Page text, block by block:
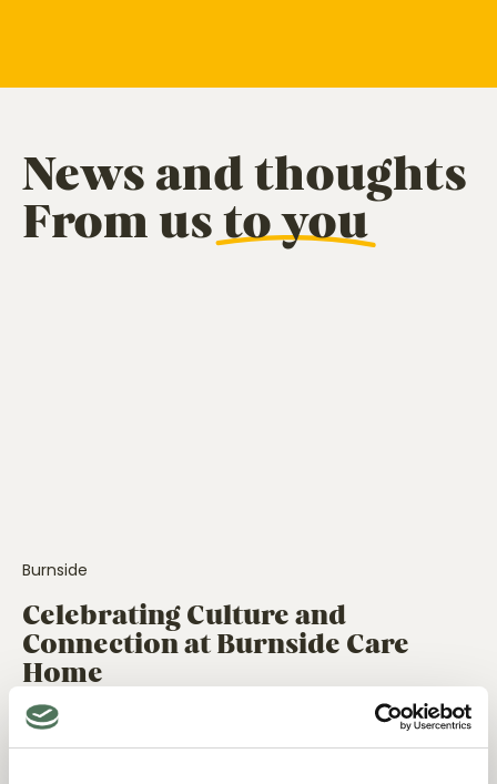
News and thoughts
From us to you
Burnside
Celebrating Culture and
Connection at Burnside Care
Home
30 July 2025